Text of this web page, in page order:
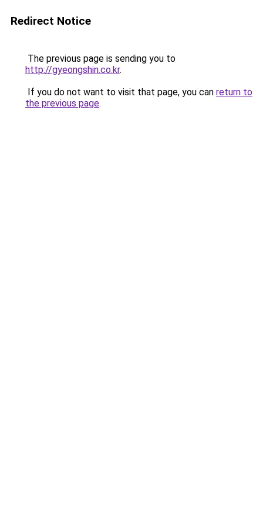
Redirect Notice
The previous page is sending you to
http://gyeongshin.co.kr.
If you do not want to visit that page, you can return to
the previous page.